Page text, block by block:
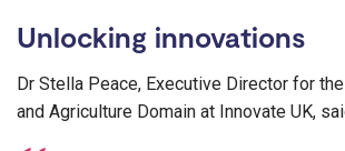
Unlocking innovations
Dr Stella Peace, Executive Director for
and Agriculture Domain at Innovate UK,